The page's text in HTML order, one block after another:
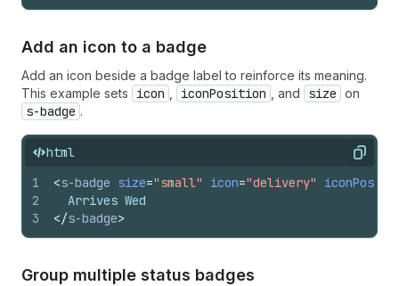
Add an icon to a badge
Add an icon beside a badge label to reinforce its meaning.
This example sets
icon iconPosition , and size on
s-badge .
html Copy
1
2
3
<s-badge size="small" icon="delivery"
  Arrives Wed
</s-badge>
Group multiple status badges